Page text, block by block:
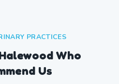
PRACTICES
Who
Us